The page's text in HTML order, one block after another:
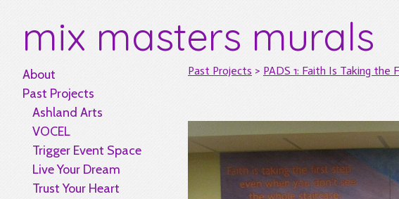
mix masters murals
About
Past Projects
Ashland Arts
VOCEL
Trigger Event Space
Live Your Dream
Trust Your Heart
Past Projects > PADS 1: Faith Is Taking the